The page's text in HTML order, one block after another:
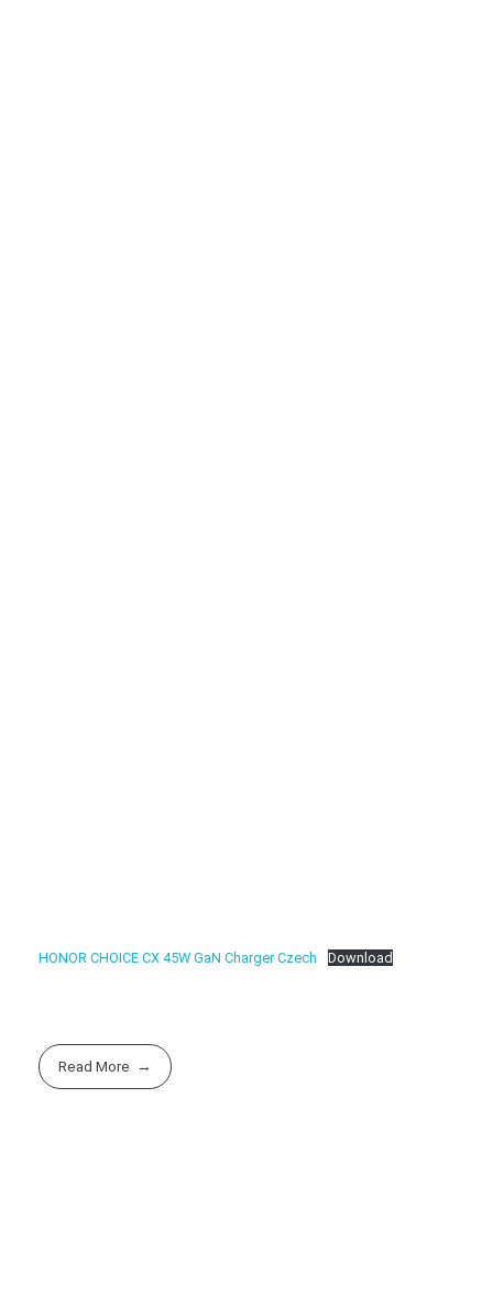
HONOR CHOICE CX 45W GaN Charger Czech Download
Read More